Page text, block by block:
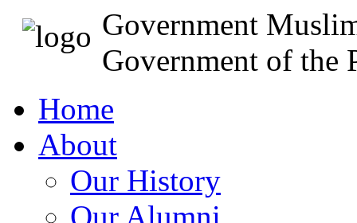
Government
Government of the
Home
About
Our History